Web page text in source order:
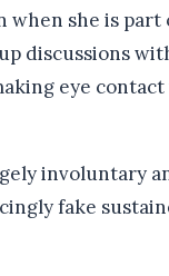
she is
discussions
eye
involuntary
fake